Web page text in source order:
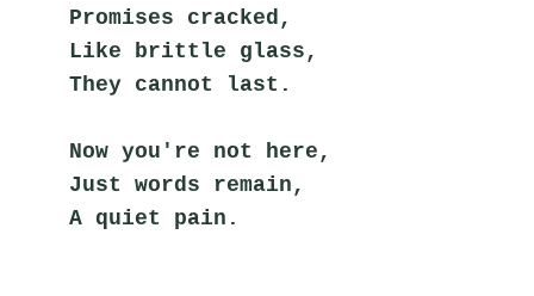
Promises cracked,
Like brittle glass,
They cannot last.
Now you're not here,
Just words remain,
A quiet pain.